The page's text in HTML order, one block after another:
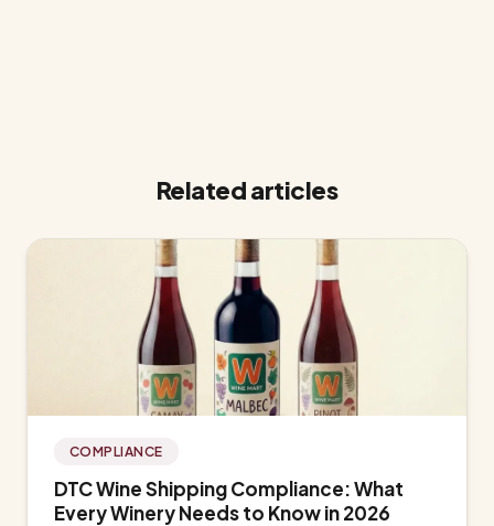
Related articles
COMPLIANCE
DTC Wine Shipping Compliance: What
Every Winery Needs to Know in 2026